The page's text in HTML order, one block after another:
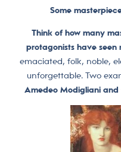
Some
Think of how many
protagonists have seen
emaciated, folk, noble,
unforgettable. Two
Amedeo Modigliani and